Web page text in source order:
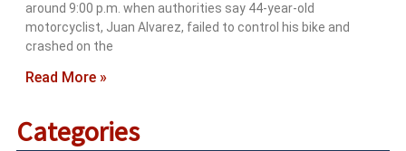
around 9:00 p.m. when authorities say 44-year-old
motorcyclist, Juan Alvarez, failed to control his bike and
crashed on the
Read More »
Categories